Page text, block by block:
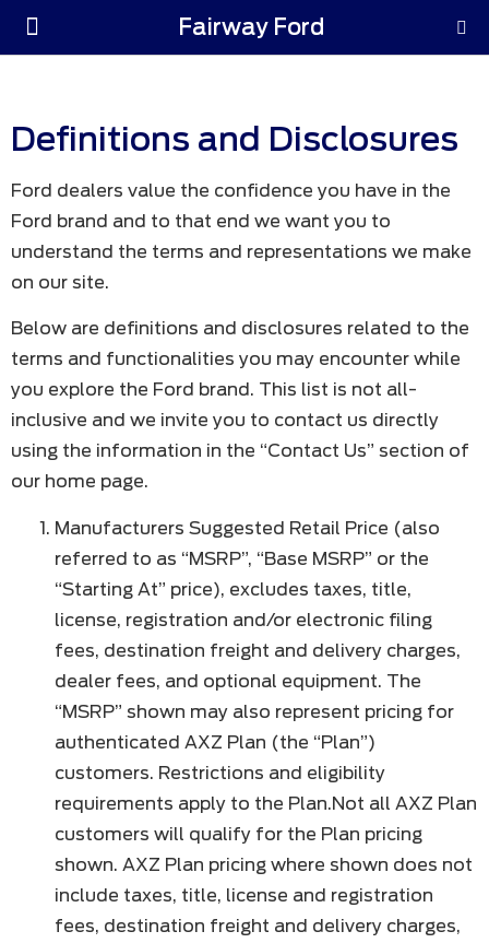
Fairway Ford
Definitions and Disclosures
Ford dealers value the confidence you have in the
Ford brand and to that end we want you to
understand the terms and representations we make
on our site.
Below are definitions and disclosures related to the
terms and functionalities you may encounter while
you explore the Ford brand. This list is not all-
inclusive and we invite you to contact us directly
using the information in the “Contact Us” section of
our home page.
Manufacturers Suggested Retail Price (also
referred to as “MSRP”, “Base MSRP” or the
“Starting At” price), excludes taxes, title,
license, registration and/or electronic filing
fees, destination freight and delivery charges,
dealer fees, and optional equipment. The
“MSRP” shown may also represent pricing for
authenticated AXZ Plan (the “Plan”)
customers. Restrictions and eligibility
requirements apply to the Plan.Not all AXZ Plan
customers will qualify for the Plan pricing
shown. AXZ Plan pricing where shown does not
include taxes, title, license and registration
fees, destination freight and delivery charges,